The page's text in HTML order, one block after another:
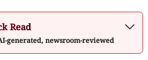
Read
generated, newsroom-reviewed